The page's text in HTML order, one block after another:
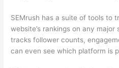
SEMrush has a suite of tools to
website’s rankings on any
tracks follower counts,
can even see which platform is